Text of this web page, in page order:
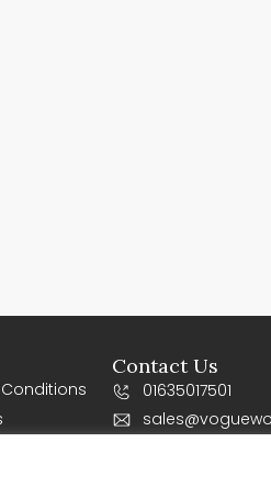
Contact Us
01635017501